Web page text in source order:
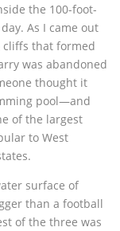
the 100-foot-
As I came out
cliffs that formed
was abandoned
thought it
pool—and
of the largest
to West
surface of
than a football
of the three was